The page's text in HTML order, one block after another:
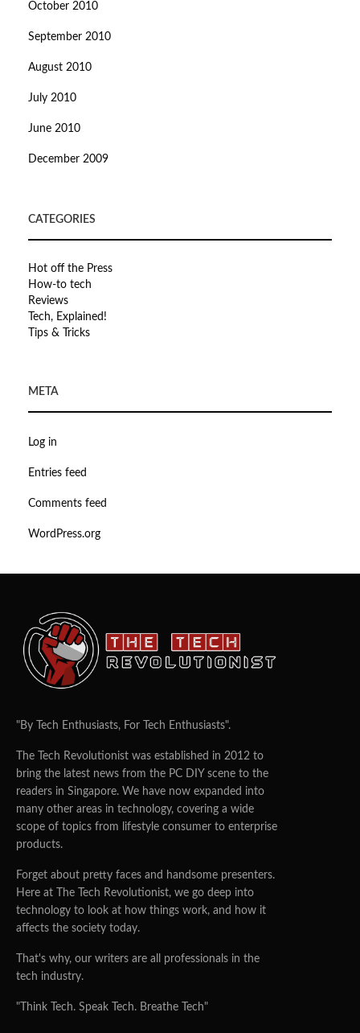
October 2010
September 2010
August 2010
July 2010
June 2010
December 2009
CATEGORIES
Hot off the Press
How-to tech
Reviews
Tech, Explained!
Tips & Tricks
META
Log in
Entries feed
Comments feed
WordPress.org
"By Tech Enthusiasts, For Tech Enthusiasts".
The Tech Revolutionist was established in 2012 to
bring the latest news from the PC DIY scene to the
readers in Singapore. We have now expanded into
many other areas in technology, covering a wide
scope of topics from lifestyle consumer to enterprise
products.
Forget about pretty faces and handsome presenters.
Here at The Tech Revolutionist, we go deep into
technology to look at how things work, and how it
affects the society today.
That's why, our writers are all professionals in the
tech industry.
"Think Tech. Speak Tech. Breathe Tech"